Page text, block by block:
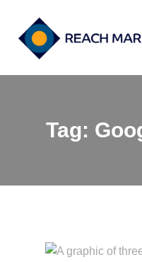
Tag:
SERVICES
ABOUT